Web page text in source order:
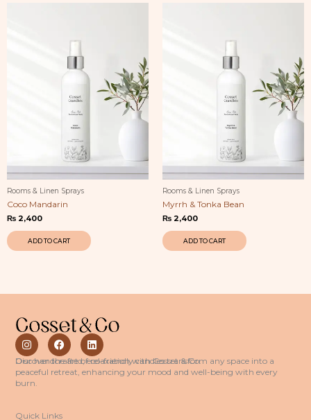
Rooms & Linen Sprays
Coco Mandarin
₨ 2,400
ADD TO CART
Rooms & Linen Sprays
Myrrh & Tonka Bean
₨ 2,400
ADD TO CART
I
n
s
t
a
g
F
a
c
e
b
L
i
n
k
e
Discover the art of relaxation with Cosset & Co.
Our handcrafted, eco-friendly candles transform any space into a
peaceful retreat, enhancing your mood and well-being with every
burn.
Quick Links